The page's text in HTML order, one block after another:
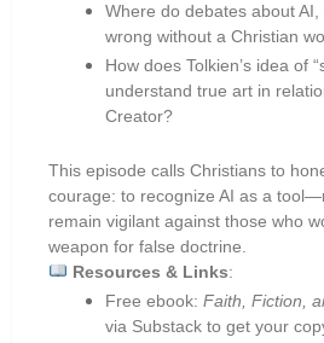
Where do debates about
wrong without a Christian
How does Tolkien’s idea of
understand true art in
Creator?
This episode calls Christians to
courage: to recognize AI as a
remain vigilant against those who
weapon for false doctrine.
Resources & Links:
Free ebook: Faith, Fiction,
via Substack to get your